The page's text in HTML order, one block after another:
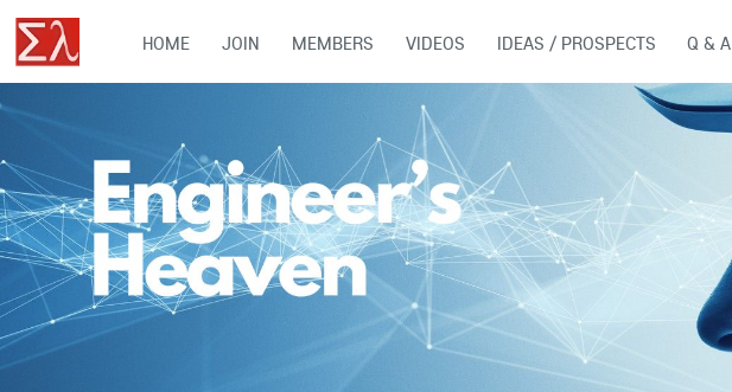
HOME JOIN MEMBERS VIDEOS IDEAS / PROSPECTS Q & A